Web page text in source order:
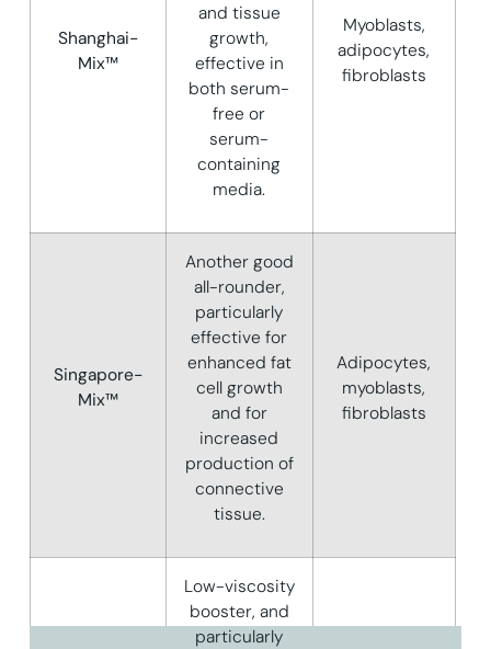
Shanghai-
Mix™
and tissue
growth,
effective in
both serum-
free or
serum-
containing
media.
Myoblasts,
adipocytes,
fibroblasts
Singapore-
Mix™
Another good
all-rounder,
particularly
effective for
enhanced fat
cell growth
and for
increased
production of
connective
tissue.
Adipocytes,
myoblasts,
fibroblasts
Low-viscosity
booster, and
particularly